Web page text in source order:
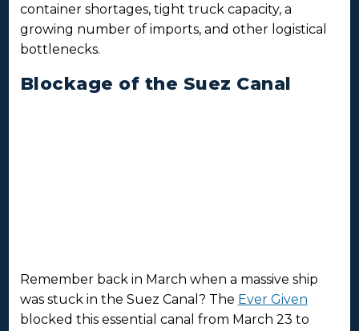
container shortages, tight truck capacity, a
growing number of imports, and other logistical
bottlenecks.
Blockage of the Suez Canal
Remember back in March when a massive ship
was stuck in the Suez Canal? The Ever Given
blocked this essential canal from March 23 to